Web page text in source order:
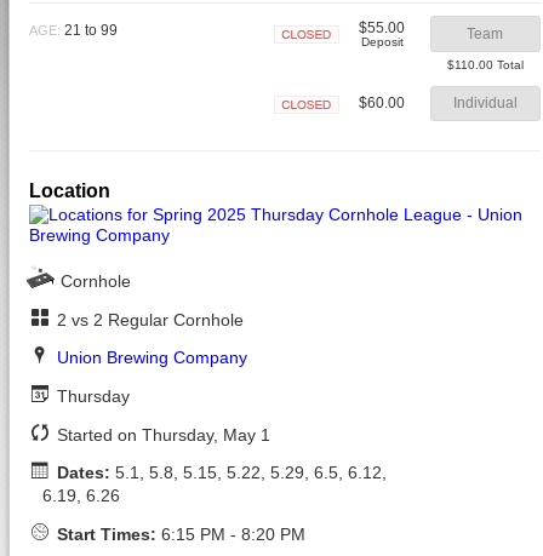
AGE: 21 to 99 $55.00
Deposit Team
$110.00 Total
$60.00 Individual
Location
Cornhole
2 vs 2 Regular Cornhole
Union Brewing Company
Thursday
Started on Thursday, May 1
Dates: 5.1, 5.8, 5.15, 5.22, 5.29, 6.5, 6.12,
6.19, 6.26
Start Times: 6:15 PM - 8:20 PM